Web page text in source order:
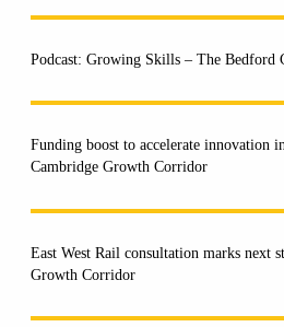
Podcast: Growing Skills – The Bedford
Funding boost to accelerate innovation
Cambridge Growth Corridor
East West Rail consultation marks next
Growth Corridor